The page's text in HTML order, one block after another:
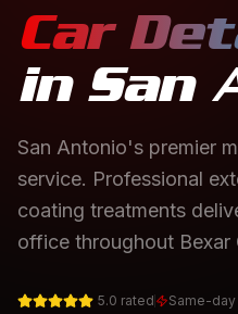
Car
in San
San Antonio's premier
service. Professional
coating treatments
office throughout Bexar
5.0 rated Same-